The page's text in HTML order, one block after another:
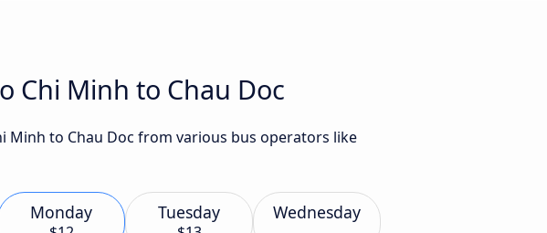
Chi Minh to Chau Doc
Minh to Chau Doc from various bus operators like
Monday Tuesday Wednesday